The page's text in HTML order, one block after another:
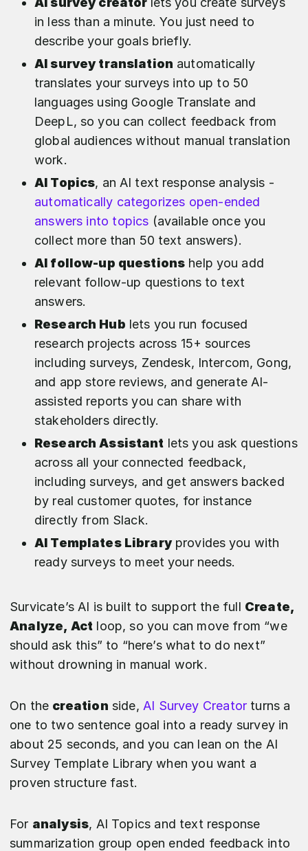
in less than a minute. You just need to
describe your goals briefly.
AI survey translation automatically
translates your surveys into up to 50
languages using Google Translate and
DeepL, so you can collect feedback from
global audiences without manual translation
work.
AI Topics, an AI text response analysis -
automatically categorizes open-ended
answers into topics (available once you
collect more than 50 text answers).
AI follow-up questions help you add
relevant follow-up questions to text
answers.
Research Hub lets you run focused
research projects across 15+ sources
including surveys, Zendesk, Intercom, Gong,
and app store reviews, and generate AI-
assisted reports you can share with
stakeholders directly.
Research Assistant lets you ask questions
across all your connected feedback,
including surveys, and get answers backed
by real customer quotes, for instance
directly from Slack.
AI Templates Libraryprovides you with
ready surveys to meet your needs.
Survicate’s AI is built to support the full Create,
Analyze, Act loop, so you can move from “we
should ask this” to “here’s what to do next”
without drowning in manual work.
On the creation side, AI Survey Creator turns a
one to two sentence goal into a ready survey in
about 25 seconds, and you can lean on the AI
Survey Template Library when you want a
proven structure fast.
For analysis, AI Topics and text response
summarization group open ended feedback into